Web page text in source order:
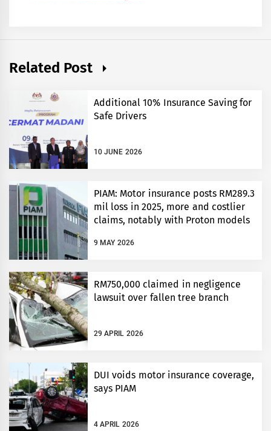
Related Post
Additional 10% Insurance Saving for
Safe Drivers
10 JUNE 2026
PIAM: Motor insurance posts RM289.3
mil loss in 2025, more and costlier
claims, notably with Proton models
9 MAY 2026
RM750,000 claimed in negligence
lawsuit over fallen tree branch
29 APRIL 2026
DUI voids motor insurance coverage,
says PIAM
4 APRIL 2026